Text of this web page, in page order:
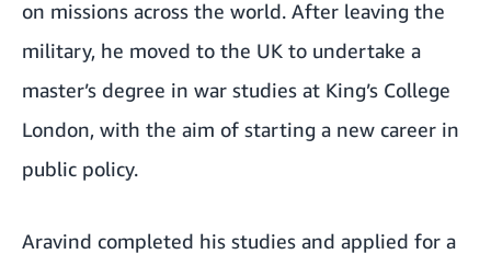
on missions across the world. After leaving the
military, he moved to the UK to undertake a
master’s degree in war studies at King’s College
London, with the aim of starting a new career in
public policy.
Aravind completed his studies and applied for a